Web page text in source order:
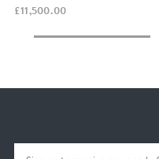
£11,500.00